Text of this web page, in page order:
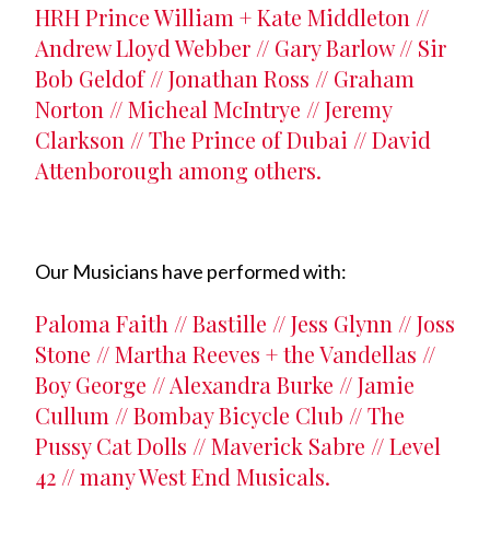
HRH Prince William + Kate Middleton //
Andrew Lloyd Webber // Gary Barlow // Sir
Bob Geldof // Jonathan Ross // Graham
Norton // Micheal McIntrye // Jeremy
Clarkson // The Prince of Dubai // David
Attenborough among others.
Our Musicians have performed with:
Paloma Faith // Bastille // Jess Glynn // Joss
Stone // Martha Reeves + the Vandellas //
Boy George // Alexandra Burke // Jamie
Cullum // Bombay Bicycle Club // The
Pussy Cat Dolls // Maverick Sabre // Level
42 // many West End Musicals.